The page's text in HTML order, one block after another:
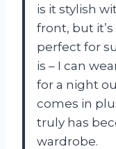
is it stylish
front, but
perfect for
is – I can
for a night
comes in
truly has
wardrobe.